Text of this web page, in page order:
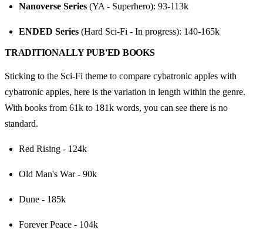
Nanoverse Series (YA - Superhero): 93-113k
ENDED Series (Hard Sci-Fi - In progress): 140-165k
TRADITIONALLY PUB'ED BOOKS
Sticking to the Sci-Fi theme to compare cybatronic apples with
cybatronic apples, here is the variation in length within the genre.
With books from 61k to 181k words, you can see there is no
standard.
Red Rising - 124k
Old Man's War - 90k
Dune - 185k
Forever Peace - 104k